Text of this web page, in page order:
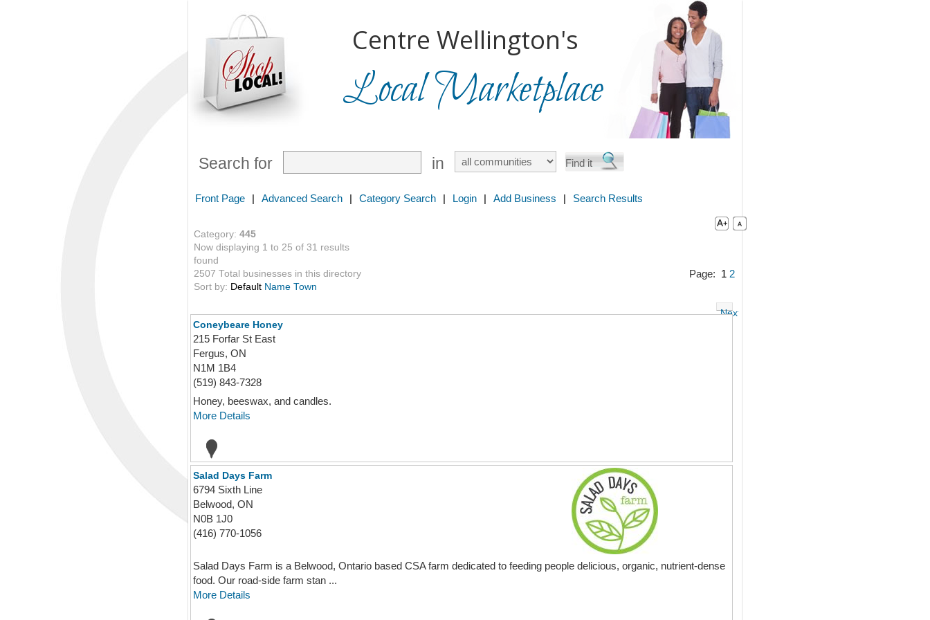
Centre Wellington's
Local Marketplace
Search for in
Front Page | Advanced Search | Category Search | Login | Add Business | Search Results
Category: 445
Now displaying 1 to 25 of 31 results
found
2507 Total businesses in this directory
Sort by: Default Name Town
Page: 1 2
Next
Coneybeare Honey
215 Forfar St East
Fergus, ON
N1M 1B4
(519) 843-7328
Honey, beeswax, and candles.
More Details
Salad Days Farm
6794 Sixth Line
Belwood, ON
N0B 1J0
(416) 770-1056
Salad Days Farm is a Belwood, Ontario based CSA farm dedicated to feeding people delicious, organic, nutrient-dense
food. Our road-side farm stan ...
More Details